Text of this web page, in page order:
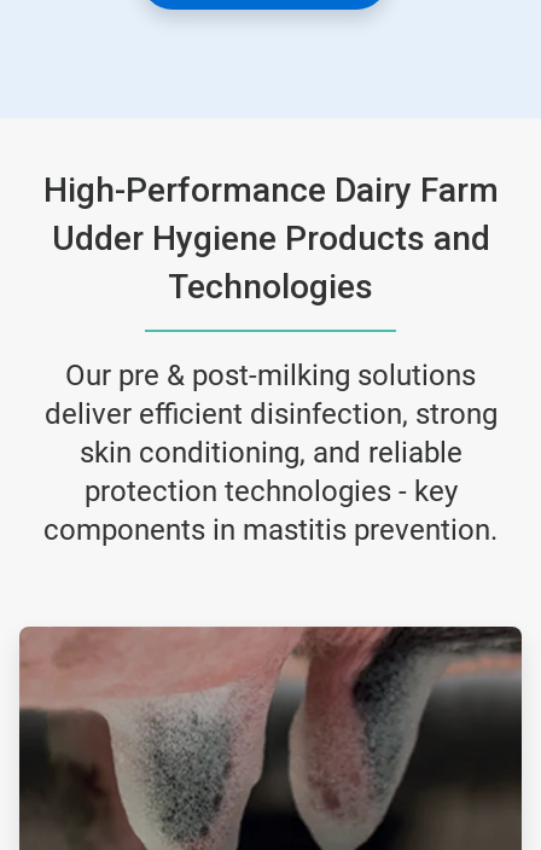
High-Performance Dairy Farm
Udder Hygiene Products and
Technologies
Our pre & post-milking solutions
deliver efficient disinfection, strong
skin conditioning, and reliable
protection technologies - key
components in mastitis prevention.
ArticleTile
1
2